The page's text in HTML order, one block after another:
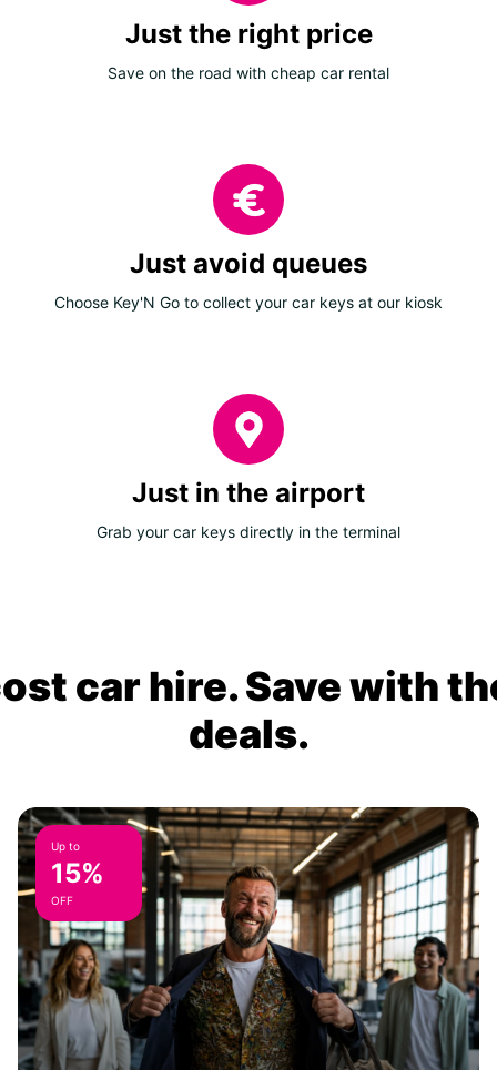
Just the right price
Save on the road with cheap car rental
Just avoid queues
Choose Key'N Go to collect your car keys at our kiosk
Just in the airport
Grab your car keys directly in the terminal
car hire. Save with
deals.
Up to
15%
OFF